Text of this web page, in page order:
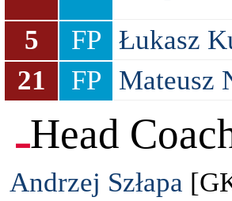
5
FP Łukasz
21
FP Mateusz
Head
Andrzej Szłapa